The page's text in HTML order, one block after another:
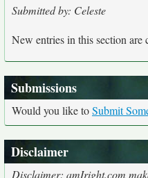
Submitted by: Celeste
New entries in this section
Submissions
Would you like toSubmit
Disclaimer
Disclaimer: amIright.com